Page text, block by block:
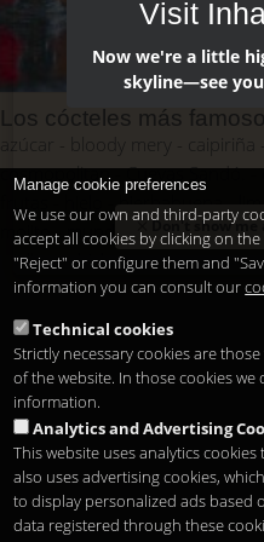
Los cócteles más
azúcar
bloody mery
cosmopolitan
Cuevas Sandó.
hierbabuena
mojito
mundo pajitas ron
vodka
whisky
Manage cookie preferences
We use our own and third-party
accept all cookies by clicking on
"Reject" or configure them and
information you can consult our
Technical cookies
Strictly necessary cookies are
of the website. In those cookies
information.
Analytics and Advertising
This website uses analytics
also uses advertising cookies,
to display personalized ads based
data registered through these
Visit
Now we're a little
skyline—see
Don't show me